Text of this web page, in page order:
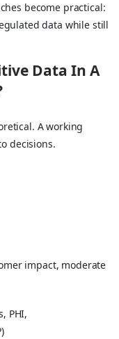
become practical:
data while still
Data In A
A working
decisions.
impact, moderate
PHI,